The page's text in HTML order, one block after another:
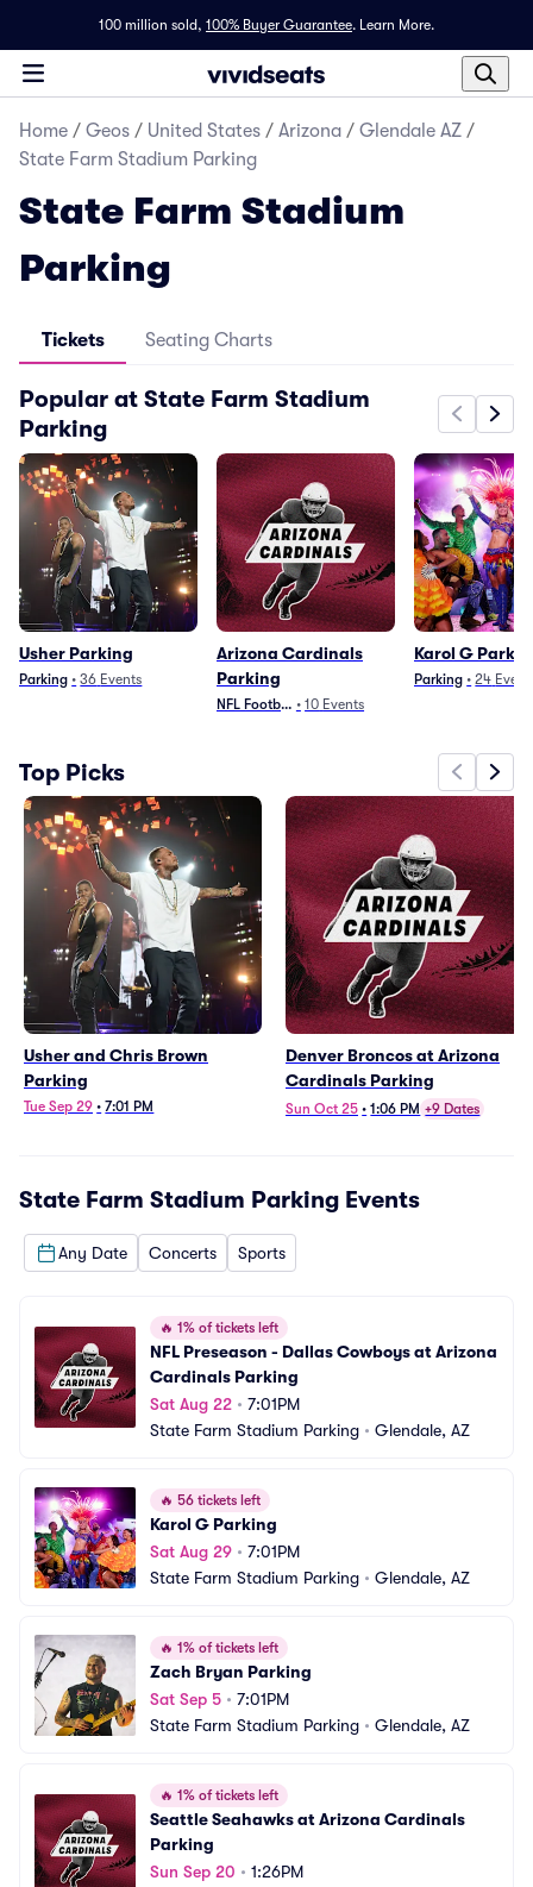
100 million sold, 100% Buyer Guarantee. Learn More.
Home / Geos / United States / Arizona / Glendale AZ /
State Farm Stadium Parking
State Farm Stadium
Parking
Tickets Seating Charts
Popular at State Farm Stadium
Parking
Usher Parking
Parking • 36 Events
Arizona Cardinals
Parking
NFL Football • 10 Events
Karol G
Parking • 24
Top Picks
Usher and Chris Brown
Parking
Tue Sep 29 • 7:01 PM
Denver Broncos at Arizona
Cardinals Parking
Sun Oct 25 • 1:06 PM +9 Dates
State Farm Stadium Parking Events
Any Date Concerts Sports
🔥 1% of tickets left
NFL Preseason - Dallas Cowboys at Arizona
Cardinals Parking
Sat Aug 22 • 7:01PM
State Farm Stadium Parking • Glendale, AZ
🔥 56 tickets left
Karol G Parking
Sat Aug 29 • 7:01PM
State Farm Stadium Parking • Glendale, AZ
🔥 1% of tickets left
Zach Bryan Parking
Sat Sep 5 • 7:01PM
State Farm Stadium Parking • Glendale, AZ
🔥 1% of tickets left
Seattle Seahawks at Arizona Cardinals
Parking
Sun Sep 20 • 1:26PM